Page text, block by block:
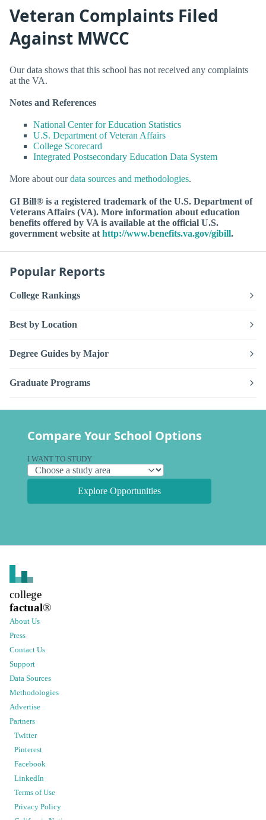
Veteran Complaints Filed
Against MWCC
Our data shows that this school has not received any complaints
at the VA.
Notes and References
National Center for Education Statistics
U.S. Department of Veteran Affairs
College Scorecard
Integrated Postsecondary Education Data System
More about ourdata sources and methodologies.
GI Bill® is a registered trademark of the U.S. Department of
Veterans Affairs (VA). More information about education
benefits offered by VA is available at the official U.S.
government website at http://www.benefits.va.gov/gibill.
Popular Reports
College Rankings
Best by Location
Degree Guides by Major
Graduate Programs
Compare Your School Options
I WANT TO STUDY
Explore Opportunities
college
factual®
About Us
Press
Contact Us
Support
Data Sources
Methodologies
Advertise
Partners
Twitter
Pinterest
Facebook
LinkedIn
Terms of Use
Privacy Policy